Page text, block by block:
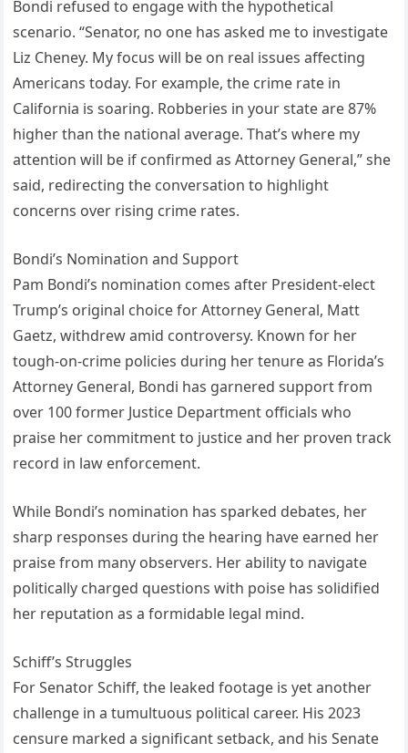
Bondi refused to engage with the hypothetical
scenario. “Senator, no one has asked me to investigate
Liz Cheney. My focus will be on real issues affecting
Americans today. For example, the crime rate in
California is soaring. Robberies in your state are 87%
higher than the national average. That’s where my
attention will be if confirmed as Attorney General,” she
said, redirecting the conversation to highlight
concerns over rising crime rates.
Bondi’s Nomination and Support
Pam Bondi’s nomination comes after President-elect
Trump’s original choice for Attorney General, Matt
Gaetz, withdrew amid controversy. Known for her
tough-on-crime policies during her tenure as Florida’s
Attorney General, Bondi has garnered support from
over 100 former Justice Department officials who
praise her commitment to justice and her proven track
record in law enforcement.
While Bondi’s nomination has sparked debates, her
sharp responses during the hearing have earned her
praise from many observers. Her ability to navigate
politically charged questions with poise has solidified
her reputation as a formidable legal mind.
Schiff’s Struggles
For Senator Schiff, the leaked footage is yet another
challenge in a tumultuous political career. His 2023
censure marked a significant setback, and his Senate